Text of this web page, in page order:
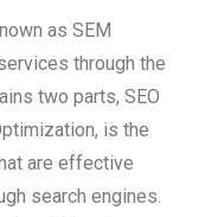
as SEM
through the
two parts, SEO
is the
are effective
search engines.